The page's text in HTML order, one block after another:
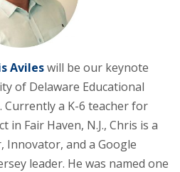
Avileswill be our keynote
of Delaware Educational
Currently a K-6 teacher for
in Fair Haven, N.J., Chris is a
Innovator, and a Google
leader. He was named one